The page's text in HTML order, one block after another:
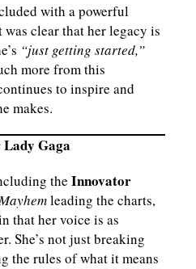
with a powerful
was clear that her legacy is
“just getting started,”
more from this
to inspire and
makes.
Gaga
the Innovator
leading the charts,
that her voice is as
She’s not just breaking
the rules of what it means